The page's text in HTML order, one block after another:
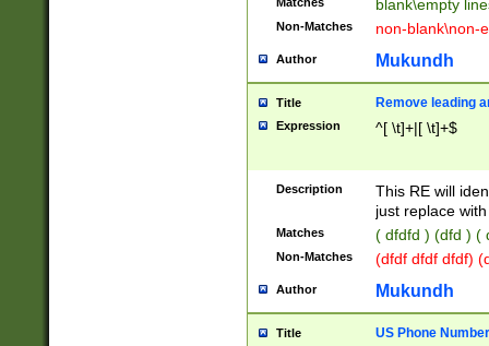
blank\empty
Non-Matches non-blank\non-
Author Mukundh
Title Remove leading
Expression ^[ \t]+|[ \t]+$
Description
This RE will
just replace
Matches ( dfdfd ) (dfd ) (
Non-Matches (dfdf dfdf dfdf)
Author Mukundh
Title US Phone